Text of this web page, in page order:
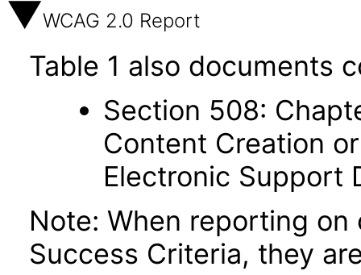
WCAG 2.0 Report
Table 1 also documents
Section 508:
Content Creation
Electronic Support
Note: When reporting
Success Criteria, they